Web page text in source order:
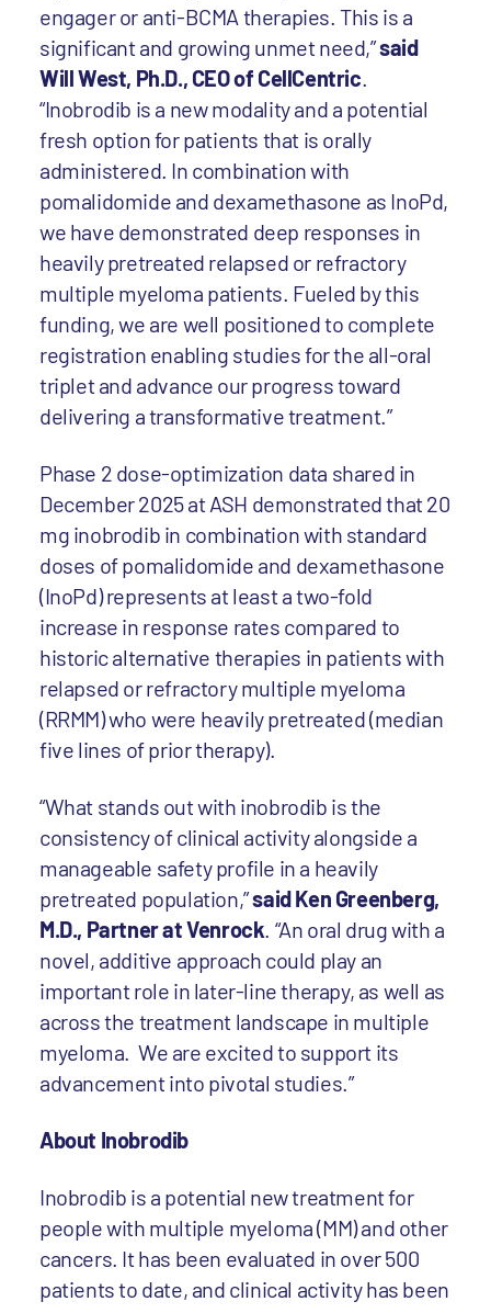
engager or anti-BCMA therapies. This is a
significant and growing unmet need,”said
Will West, Ph.D., CEO of CellCentric.
“Inobrodib is a new modality and a potential
fresh option for patients that is orally
administered. In combination with
pomalidomide and dexamethasone as InoPd,
we have demonstrated deep responses in
heavily pretreated relapsed or refractory
multiple myeloma patients. Fueled by this
funding, we are well positioned to complete
registration enabling studies for the all-oral
triplet and advance our progress toward
delivering a transformative treatment.”
Phase 2 dose-optimization data shared in
December 2025 at ASH demonstrated that 20
mg inobrodib in combination with standard
doses of pomalidomide and dexamethasone
(InoPd) represents at least a two-fold
increase in response rates compared to
historic alternative therapies in patients with
relapsed or refractory multiple myeloma
(RRMM) who were heavily pretreated (median
five lines of prior therapy).
“What stands out with inobrodib is the
consistency of clinical activity alongside a
manageable safety profile in a heavily
pretreated population,”said Ken Greenberg,
M.D., Partner at Venrock. “An oral drug with a
novel, additive approach could play an
important role in later-line therapy, as well as
across the treatment landscape in multiple
myeloma. We are excited to support its
advancement into pivotal studies.”
About Inobrodib
Inobrodib is a potential new treatment for
people with multiple myeloma (MM) and other
cancers. It has been evaluated in over 500
patients to date, and clinical activity has been